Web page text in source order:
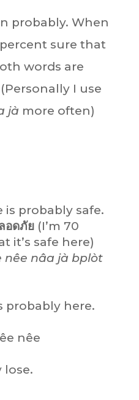
probably. When
sure that
words are
I use
jà more often)
probably safe.
อดภัย(I’m 70
it’s safe here)
nêe nâa jà bplòt
probably here.
nêe
lose.